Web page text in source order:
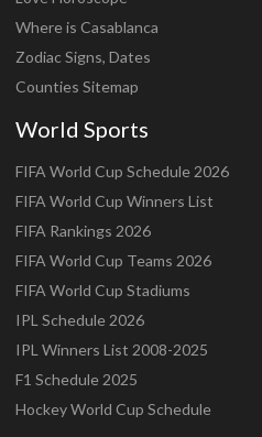
Where is Casablanca
Zodiac Signs, Dates
Counties Sitemap
World Sports
FIFA World Cup Schedule 2026
FIFA World Cup Winners List
FIFA Rankings 2026
FIFA World Cup Teams 2026
FIFA World Cup Stadiums
IPL Schedule 2026
IPL Winners List 2008-2025
F1 Schedule 2025
Hockey World Cup Schedule